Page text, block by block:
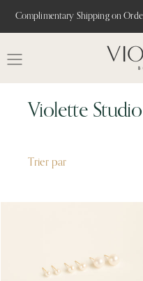
Complimentary Shipping on
Violette Studio
Trier par